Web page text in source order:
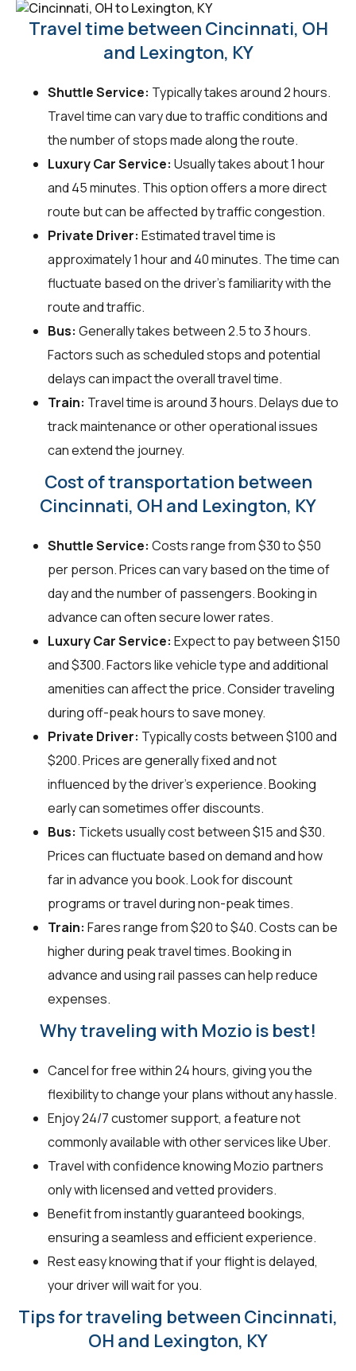
Travel time between Cincinnati, OH
and Lexington, KY
Shuttle Service: Typically takes around 2 hours.
Travel time can vary due to traffic conditions and
the number of stops made along the route.
Luxury Car Service: Usually takes about 1 hour
and 45 minutes. This option offers a more direct
route but can be affected by traffic congestion.
Private Driver: Estimated travel time is
approximately 1 hour and 40 minutes. The time can
fluctuate based on the driver's familiarity with the
route and traffic.
Bus: Generally takes between 2.5 to 3 hours.
Factors such as scheduled stops and potential
delays can impact the overall travel time.
Train: Travel time is around 3 hours. Delays due to
track maintenance or other operational issues
can extend the journey.
Cost of transportation between
Cincinnati, OH and Lexington, KY
Shuttle Service: Costs range from $30 to $50
per person. Prices can vary based on the time of
day and the number of passengers. Booking in
advance can often secure lower rates.
Luxury Car Service: Expect to pay between $150
and $300. Factors like vehicle type and additional
amenities can affect the price. Consider traveling
during off-peak hours to save money.
Private Driver: Typically costs between $100 and
$200. Prices are generally fixed and not
influenced by the driver's experience. Booking
early can sometimes offer discounts.
Bus: Tickets usually cost between $15 and $30.
Prices can fluctuate based on demand and how
far in advance you book. Look for discount
programs or travel during non-peak times.
Train: Fares range from $20 to $40. Costs can be
higher during peak travel times. Booking in
advance and using rail passes can help reduce
expenses.
Why traveling with Mozio is best!
Cancel for free within 24 hours, giving you the
flexibility to change your plans without any hassle.
Enjoy 24/7 customer support, a feature not
commonly available with other services like Uber.
Travel with confidence knowing Mozio partners
only with licensed and vetted providers.
Benefit from instantly guaranteed bookings,
ensuring a seamless and efficient experience.
Rest easy knowing that if your flight is delayed,
your driver will wait for you.
Tips for traveling between Cincinnati,
OH and Lexington, KY